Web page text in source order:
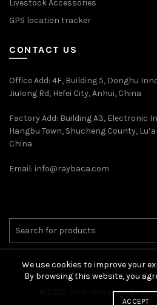
Livestock Accessories
GPS location tracker
CONTACT US
Office Add: 4F, Building 5, Donghu
Jiulong Rd, Hefei City, Anhui, China
Factory Add: Building A3, Electronic
Hangbu Town, Shucheng County,
China
Email: info@raybaca.com
We use cookies to improve your
By browsing this website, you
ACCEPT